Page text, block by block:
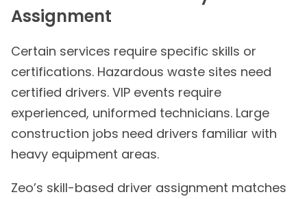
Assignment
Certain services require specific skills or
certifications. Hazardous waste sites need
certified drivers. VIP events require
experienced, uniformed technicians. Large
construction jobs need drivers familiar with
heavy equipment areas.
Zeo’s skill-based driver assignment matches